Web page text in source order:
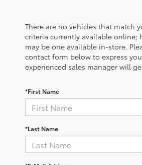
There are no vehicles that match
criteria currently available online;
may be one available in-store.
contact form below to express
experienced sales manager will
*First Name
*Last Name